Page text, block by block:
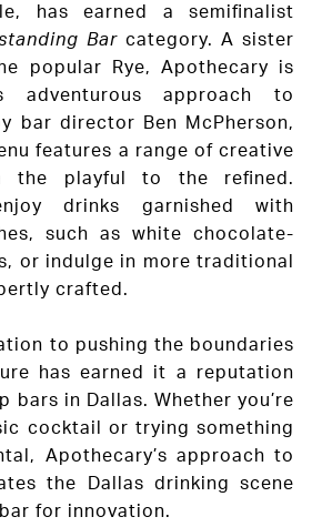
has earned a semifinalist
Bar category. A sister
popular Rye, Apothecary is
adventurous approach to
bar director Ben McPherson,
features a range of creative
the playful to the refined.
drinks garnished with
such as white chocolate-
or indulge in more traditional
crafted.
to pushing the boundaries
has earned it a reputation
bars in Dallas. Whether you’re
cocktail or trying something
Apothecary’s approach to
the Dallas drinking scene
for innovation.